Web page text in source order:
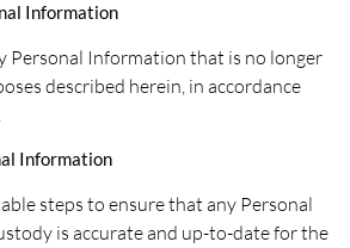
Information
Personal Information that is no longer
described herein, in accordance
Information
steps to ensure that any Personal
is accurate and up-to-date for the